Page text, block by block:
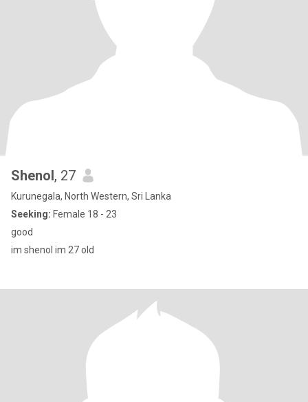
Shenol, 27
Kurunegala, North Western, Sri Lanka
Seeking: Female 18 - 23
good
im shenol im 27 old